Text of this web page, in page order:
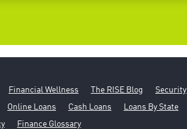
Financial Wellness The RISE Blog Security
Online Loans Cash Loans Loans By State
Finance Glossary